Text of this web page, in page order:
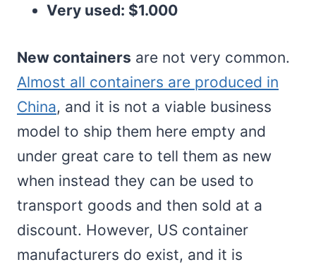
Very used: $1.000
New containers are not very common.
Almost all containers are produced in
China, and it is not a viable business
model to ship them here empty and
under great care to tell them as new
when instead they can be used to
transport goods and then sold at a
discount. However, US container
manufacturers do exist, and it is